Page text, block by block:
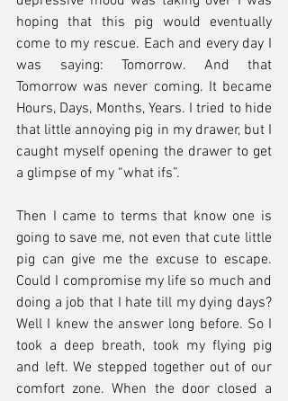
hoping that this pig would eventually
come to my rescue. Each and every day I
was saying: Tomorrow. And that
Tomorrow was never coming. It became
Hours, Days, Months, Years. I tried to hide
that little annoying pig in my drawer, but I
caught myself opening the drawer to get
a glimpse of my “what ifs”.
Then I came to terms that know one is
going to save me, not even that cute little
pig can give me the excuse to escape.
Could I compromise my life so much and
doing a job that I hate till my dying days?
Well I knew the answer long before. So I
took a deep breath, took my flying pig
and left. We stepped together out of our
comfort zone. When the door closed a